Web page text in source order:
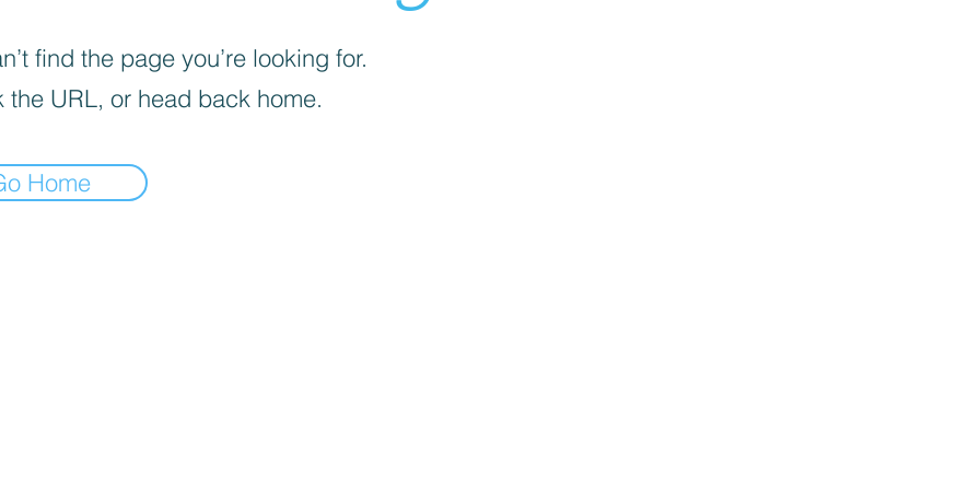
find the page you’re looking for.
the URL, or head back home.
Home